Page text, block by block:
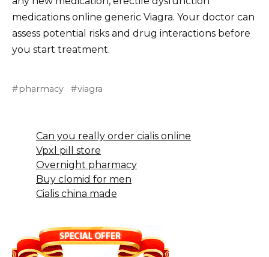
medications online generic Viagra. Your doctor can
assess potential risks and drug interactions before
you start treatment.
pharmacy viagra
Can you really order cialis online
Vpxl pill store
Overnight pharmacy
Buy clomid for men
Cialis china made